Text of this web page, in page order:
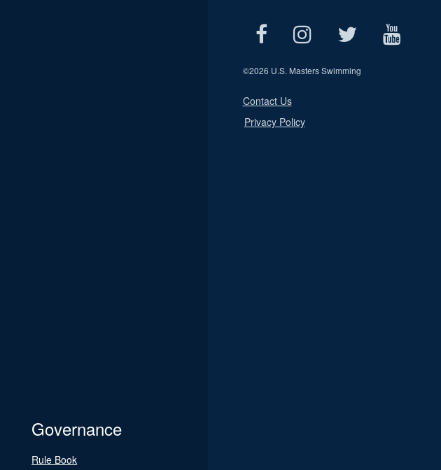
Governance
Rule Book
©2026 U.S. Masters Swimming
Contact Us
Privacy Policy